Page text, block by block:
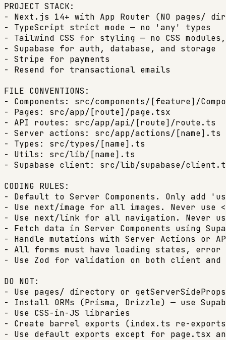
PROJECT STACK:
- Next.js 14+ with App Router (NO pages/
- TypeScript strict mode — no 'any' types
- Tailwind CSS for styling — no CSS
- Supabase for auth, database, and storage
- Stripe for payments
- Resend for transactional emails
FILE CONVENTIONS:
- Components: src/components/[feature]/
- Pages: src/app/[route]/page.tsx
- API routes: src/app/api/[route]/route.ts
- Server actions: src/app/actions/
- Types: src/types/[name].ts
- Utils: src/lib/[name].ts
- Supabase client: src/lib/supabase/
CODING RULES:
- Default to Server Components. Only add
- Use next/image for all images. Never use
- Use next/link for all navigation. Never
- Fetch data in Server Components using
- Handle mutations with Server Actions or
- All forms must have loading states, error
- Use Zod for validation on both client and
DO NOT:
- Use pages/ directory or
- Install ORMs (Prisma, Drizzle) — use
- Use CSS-in-JS libraries
- Create barrel exports (index.ts re-
- Use default exports except for page.tsx